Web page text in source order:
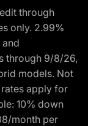
through
only. 2.99%
through 9/8/26,
models. Not
apply for
10% down
month per